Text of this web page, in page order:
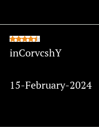
inCorvcshY
15-February-2024